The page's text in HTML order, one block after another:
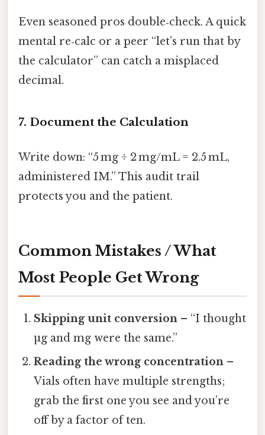
Even seasoned pros double‑check. A quick
mental re‑calc or a peer “let’s run that by
the calculator” can catch a misplaced
decimal.
7. Document the Calculation
Write down: “5 mg ÷ 2 mg/mL = 2.5 mL,
administered IM.” This audit trail
protects you and the patient.
Common Mistakes / What
Most People Get Wrong
Skipping unit conversion – “I thought
µg and mg were the same.”
Reading the wrong concentration –
Vials often have multiple strengths;
grab the first one you see and you’re
off by a factor of ten.